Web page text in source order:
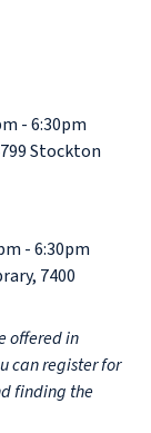
- 6:30pm
Stockton
- 6:30pm
7400
offered in
can register for
finding the